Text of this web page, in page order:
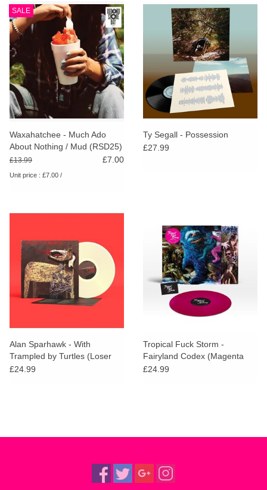
SALE
Waxahatchee - Much Ado
About Nothing / Mud (RSD25)
£13.99 £7.00
Unit price : £7.00 /
Ty Segall - Possession
£27.99
Alan Sparhawk - With
Trampled by Turtles (Loser
Edition)
£24.99
Tropical Fuck Storm -
Fairyland Codex (Magenta
Vinyl) + SIGNED PRINT
£24.99